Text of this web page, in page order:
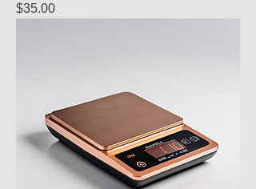
Price
$35.00